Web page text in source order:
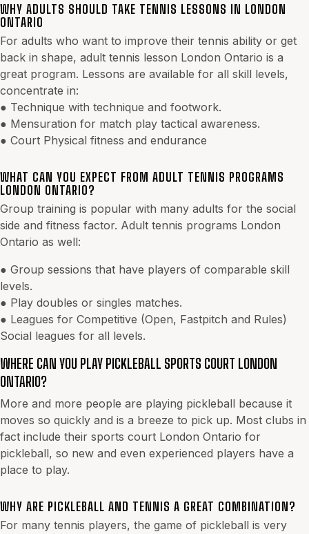
WHY ADULTS SHOULD TAKE TENNIS LESSONS IN LONDON
ONTARIO
For adults who want to improve their tennis ability or get
back in shape, adult tennis lesson London Ontario is a
great program. Lessons are available for all skill levels,
concentrate in:
● Technique with technique and footwork.
● Mensuration for match play tactical awareness.
● Court Physical fitness and endurance
WHAT CAN YOU EXPECT FROM ADULT TENNIS PROGRAMS
LONDON ONTARIO?
Group training is popular with many adults for the social
side and fitness factor. Adult tennis programs London
Ontario as well:
● Group sessions that have players of comparable skill
levels.
● Play doubles or singles matches.
● Leagues for Competitive (Open, Fastpitch and Rules)
Social leagues for all levels.
WHERE CAN YOU PLAY PICKLEBALL SPORTS COURT LONDON
ONTARIO?
More and more people are playing pickleball because it
moves so quickly and is a breeze to pick up. Most clubs in
fact include their sports court London Ontario for
pickleball, so new and even experienced players have a
place to play.
WHY ARE PICKLEBALL AND TENNIS A GREAT COMBINATION?
For many tennis players, the game of pickleball is very